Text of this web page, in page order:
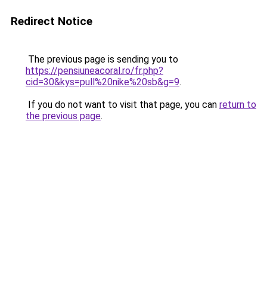
Redirect Notice
The previous page is sending you to
https://pensiuneacoral.ro/fr.php?
cid=30&kys=pull%20nike%20sb&g=9.
If you do not want to visit that page, you can return to
the previous page.